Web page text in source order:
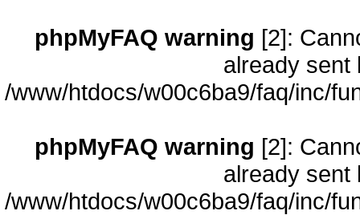
phpMyFAQ warning [2]:
already sent
/www/htdocs/w00c6ba9/faq/inc/
phpMyFAQ warning [2]:
already sent
/www/htdocs/w00c6ba9/faq/inc/